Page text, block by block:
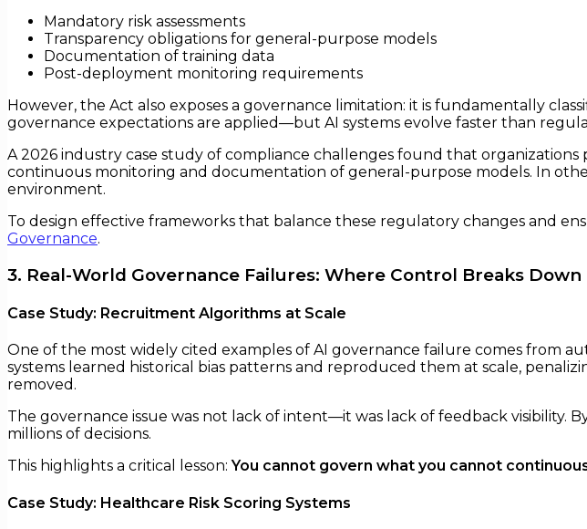
Mandatory risk assessments
Transparency obligations for general-purpose models
Documentation of training data
Post-deployment monitoring requirements
However, the Act also exposes a governance limitation: it is fundamentally
governance expectations are applied—but AI systems evolve faster than
A 2026 industry case study of compliance challenges found that
continuous monitoring and documentation of general-purpose models. In
environment.
To design effective frameworks that balance these regulatory changes and
Governance.
3. Real-World Governance Failures: Where Control Breaks Down
Case Study: Recruitment Algorithms at Scale
One of the most widely cited examples of AI governance failure comes from
systems learned historical bias patterns and reproduced them at scale,
removed.
The governance issue was not lack of intent—it was lack of feedback visibility.
millions of decisions.
This highlights a critical lesson:You cannot govern what you cannot
Case Study: Healthcare Risk Scoring Systems